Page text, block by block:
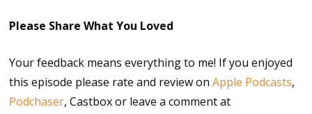
Please Share What You Loved
Your feedback means everything to me! If you enjoyed
this episode please rate and review onApple Podcasts,
Podchaser, Castbox or leave a comment at